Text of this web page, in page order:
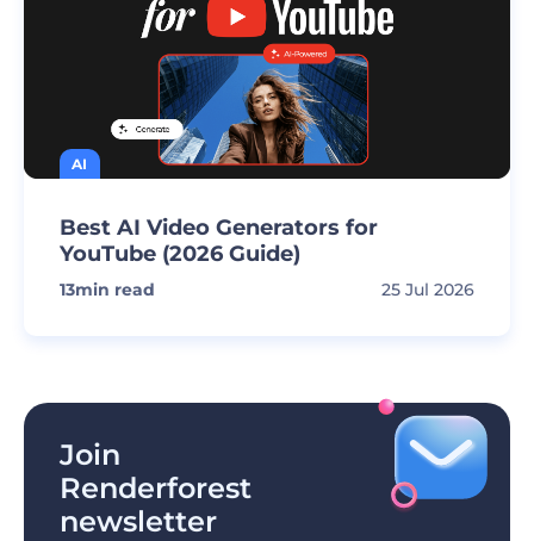
AI
Best AI Video Generators for
YouTube (2026 Guide)
13min read 25 Jul 2026
Join
Renderforest
newsletter